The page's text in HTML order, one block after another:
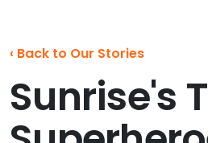
‹ Back to Our Stories
Sunrise's